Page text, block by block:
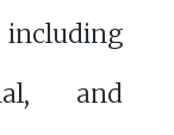
and